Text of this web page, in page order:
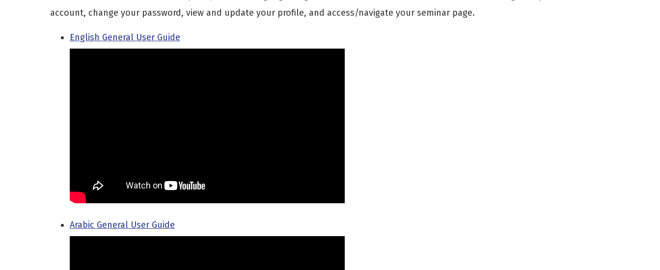
account, change your password, view and update your profile, and access/navigate your seminar page.
English General User Guide
Arabic General User Guide